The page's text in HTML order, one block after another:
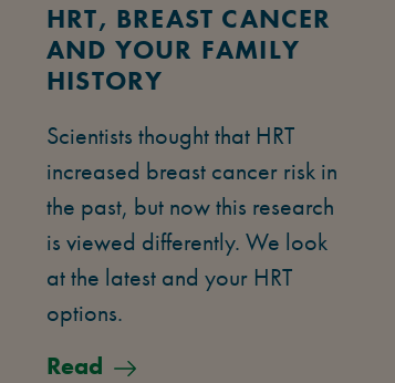
HRT, BREAST CANCER
AND YOUR FAMILY
HISTORY
Scientists thought that HRT
increased breast cancer risk in
the past, but now this research
is viewed differently. We look
at the latest and your HRT
options.
Read